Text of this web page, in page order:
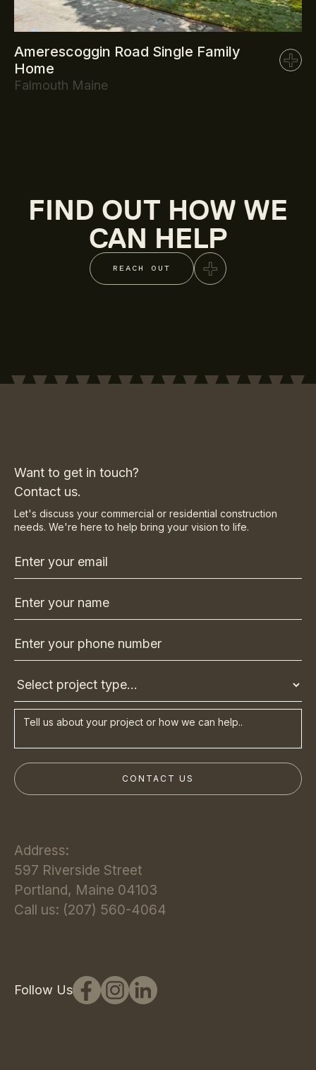
Amerescoggin Road Single Family
Home
Falmouth Maine
FIND OUT HOW WE
CAN HELP
REACH OUT
Address:
597 Riverside Street
Portland, Maine 04103
Call us: (207) 560-4064
Want to get in touch?
Contact us.
Let's discuss your commercial or residential construction
needs. We're here to help bring your vision to life.
Follow Us